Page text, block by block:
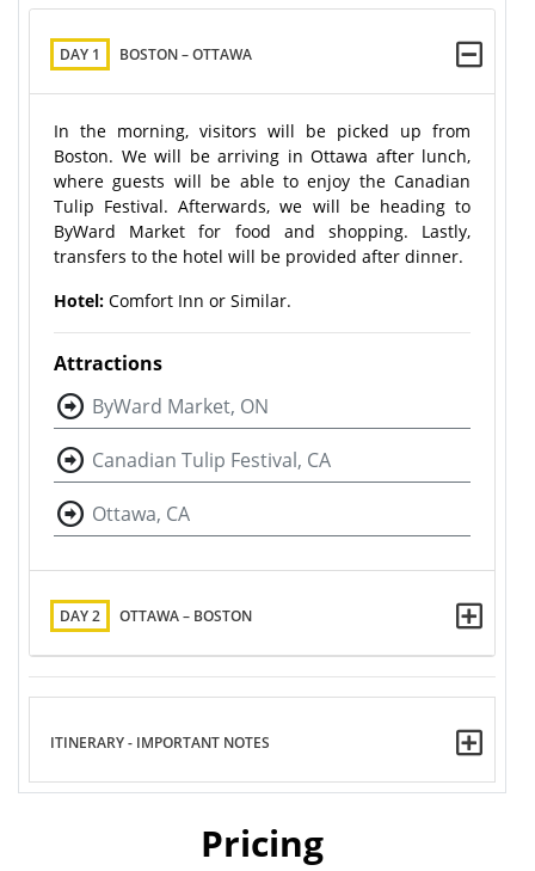
DAY 1 BOSTON – OTTAWA
In the morning, visitors will be picked up from
Boston. We will be arriving in Ottawa after lunch,
where guests will be able to enjoy the Canadian
Tulip Festival. Afterwards, we will be heading to
ByWard Market for food and shopping. Lastly,
transfers to the hotel will be provided after dinner.
Hotel: Comfort Inn or Similar.
Attractions
ByWard Market, ON
Canadian Tulip Festival, CA
Ottawa, CA
DAY 2 OTTAWA – BOSTON
ITINERARY - IMPORTANT NOTES
Pricing